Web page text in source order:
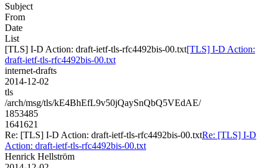
Subject
From
Date
List
[TLS] I-D Action: draft-ietf-tls-rfc4492bis-00.txt[TLS] I-D Action:
draft-ietf-tls-rfc4492bis-00.txt
internet-drafts
2014-12-02
tls
/arch/msg/tls/kE4BhEfL9v50jQaySnQbQ5VEdAE/
1853485
1641621
Re: [TLS] I-D Action: draft-ietf-tls-rfc4492bis-00.txtRe: [TLS] I-D
Action: draft-ietf-tls-rfc4492bis-00.txt
Henrick Hellström